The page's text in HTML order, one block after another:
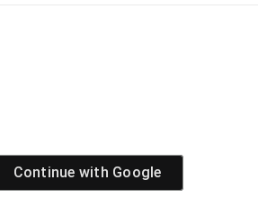
Continue with Google